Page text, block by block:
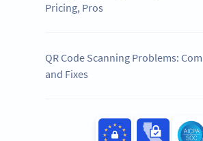
Pricing, Pros
QR Code Scanning Problems:
and Fixes